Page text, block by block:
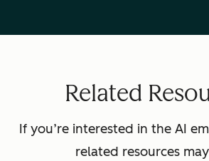
Related
If you’re interested in the AI
related resources